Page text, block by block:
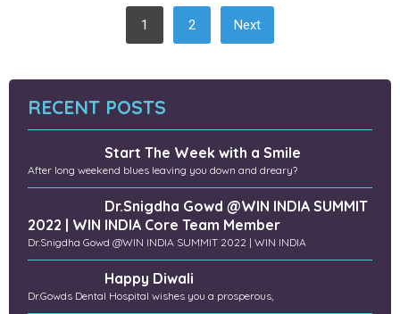
NAVIGATION
1 2 Next
RECENT POSTS
Start The Week with a Smile
After long weekend blues leaving you down and dreary?
Dr.Snigdha Gowd @WIN INDIA SUMMIT
2022 | WIN INDIA Core Team Member
Dr.Snigdha Gowd @WIN INDIA SUMMIT 2022 | WIN INDIA
Happy Diwali
Dr.Gowds Dental Hospital wishes you a prosperous,